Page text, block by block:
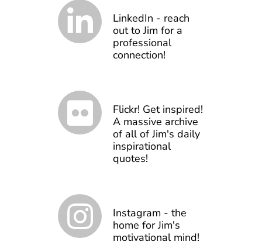
LinkedIn - reach
out to Jim for a
professional
connection!
Flickr! Get inspired!
A massive archive
of all of Jim's daily
inspirational
quotes!
Instagram - the
home for Jim's
motivational mind!